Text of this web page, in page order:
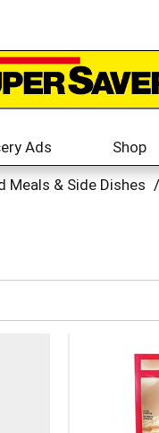
Ads Shop
Meals & Side Dishes /